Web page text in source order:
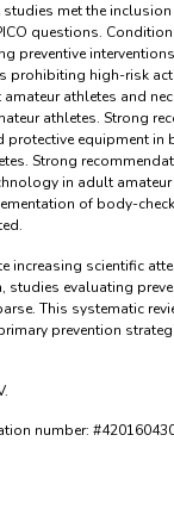
met the
questions.
preventive
prohibiting high-risk
athletes and
athletes. Strong
protective equipment in
Strong
in adult amateur
of body-
increasing scientific
studies evaluating
This systematic
prevention
number: